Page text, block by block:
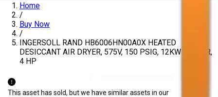
Home
/
Buy Now
/
INGERSOLL RAND HB6006HN00A0X HEATED
DESICCANT AIR DRYER, 575V, 150 PSIG, 12KW HEATER,
4 HP
This asset has sold, but we have similar assets in our